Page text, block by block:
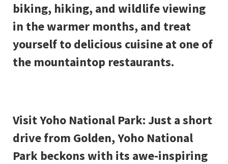
biking, hiking, and wildlife viewing
in the warmer months, and treat
yourself to delicious cuisine at one of
the mountaintop restaurants.
Visit Yoho National Park: Just a short
drive from Golden, Yoho National
Park beckons with its awe-inspiring